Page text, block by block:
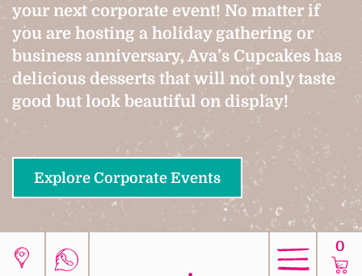
your next corporate event! No matter if
you are hosting a holiday gathering or
business anniversary, Ava’s Cupcakes has
delicious desserts that will not only taste
good but look beautiful on display!
Explore Corporate Events
0